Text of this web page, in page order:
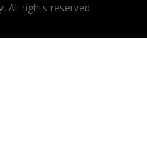
All rights reserved